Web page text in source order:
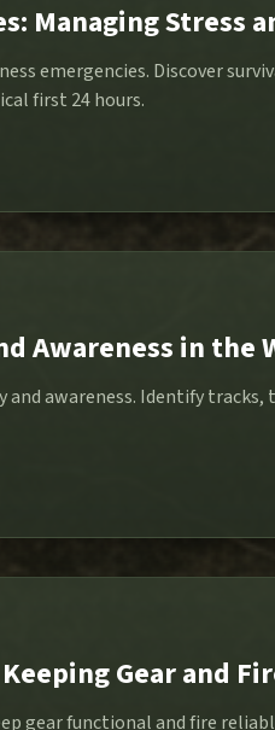
Managing Stress
emergencies. Discover
first 24 hours.
Awareness in the
awareness. Identify
Gear and
gear functional and fire